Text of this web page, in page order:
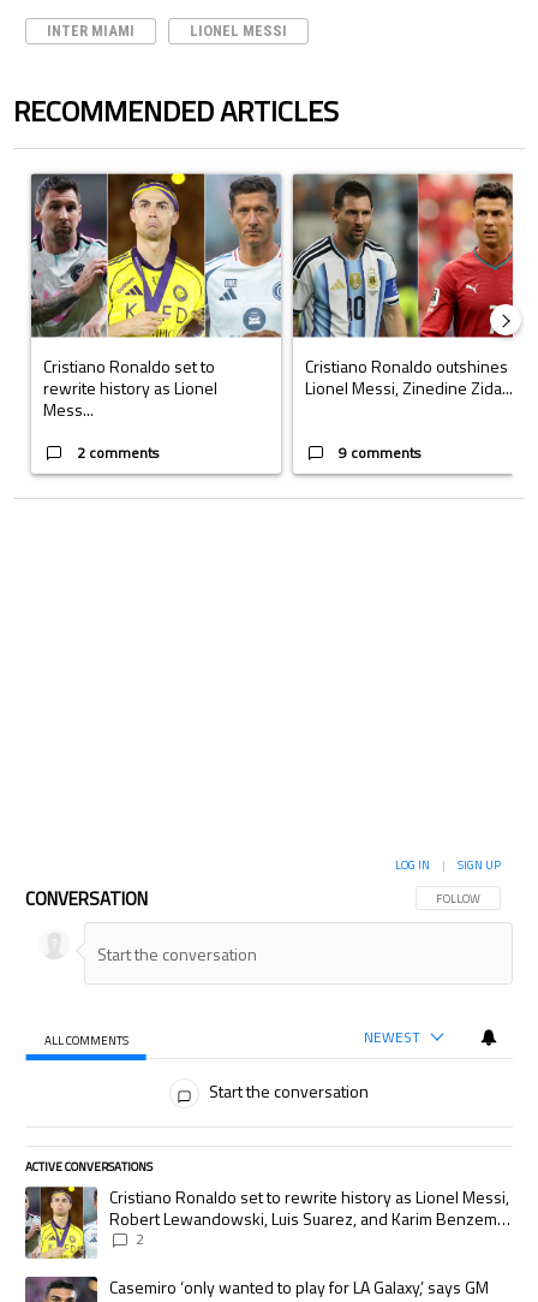
INTER MIAMI LIONEL MESSI
RECOMMENDED ARTICLES
A trending article titled "Cristiano Ronaldo set to rewrite history as
Cristiano Ronaldo set to
rewrite history as Lionel
Mess...
2 comments
A trending article titled
Cristiano Ronaldo outshines
Lionel Messi, Zinedine Zida...
9 comments
CONVERSATION FOLLOW THIS
FOLLOW
LOG IN | SIGN UP
ALL COMMENTS NEWEST
Start the conversation
ACTIVE CONVERSATIONS
The following is a list of the most commented articles in the last 7 days.
A trending article titled "Cristiano Ronaldo set to rewrite history as
Cristiano Ronaldo set to rewrite history as Lionel Messi,
Robert Lewandowski, Luis Suarez, and Karim Benzema
pursue the same record
2
A trending article titled "Casemiro ‘only wanted to play for LA Galaxy,’
Casemiro ‘only wanted to play for LA Galaxy,’ says GM